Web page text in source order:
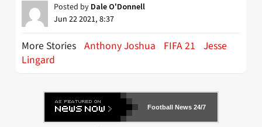
Posted by Dale O'Donnell
Jun 22 2021, 8:37
More Stories Anthony Joshua FIFA 21 Jesse
Lingard
Football News 24/7